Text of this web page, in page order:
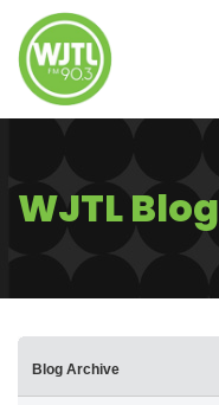
WJTL Blog
Blog Archive